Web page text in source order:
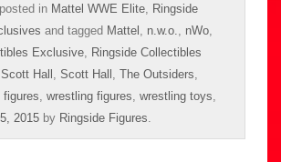
in Mattel WWE Elite Ringside
and tagged Mattel n.w.o. nWo
Exclusive
Ringside Collectibles
Hall
Scott Hall The Outsiders
figures wrestling figures wrestling toys
2015 by Ringside Figures